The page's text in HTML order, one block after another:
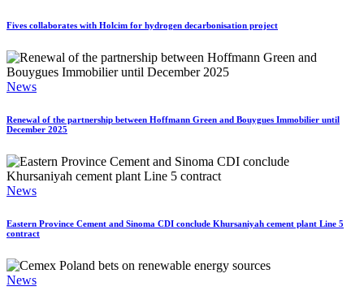
Fives collaborates with Holcim for hydrogen decarbonisation project
News
Renewal of the partnership between Hoffmann Green and Bouygues Immobilier until
December 2025
News
Eastern Province Cement and Sinoma CDI conclude Khursaniyah cement plant Line 5
contract
News